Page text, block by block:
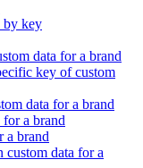
by key
data for a brand
key of custom
data for a brand
for a brand
a brand
custom data for a